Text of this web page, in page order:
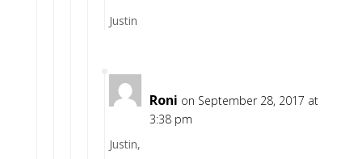
Justin
Roni on September 28, 2017 at
3:38 pm
Justin,